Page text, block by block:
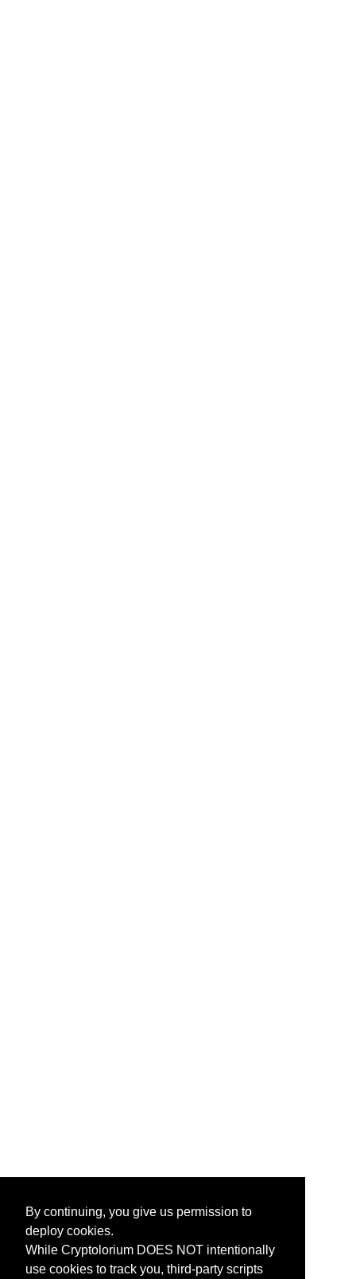
By continuing, you give us permission to
deploy cookies.
While Cryptolorium DOES NOT intentionally
use cookies to track you, third-party scripts